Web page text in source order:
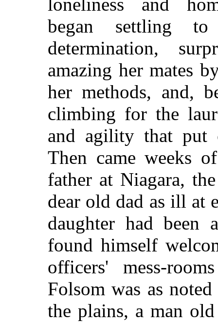
began settling
determination,
amazing her mates
her methods, and,
climbing for the
and agility that put
Then came weeks
father at Niagara,
dear old dad as ill at
daughter had
found himself
officers' mess-
Folsom was as
the plains, a man